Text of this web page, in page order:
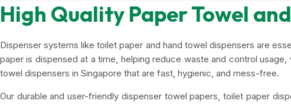
High Quality Paper Towel
Dispenser systems like toilet paper and hand towel dispensers are
paper is dispensed at a time, helping reduce waste and control
towel dispensers in Singapore that are fast, hygienic, and mess-free.
Our durable and user-friendly dispenser towel papers, toilet paper